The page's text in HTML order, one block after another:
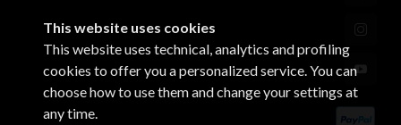
This website uses cookies
This website uses technical, analytics and profiling
cookies to offer you a personalized service. You can
choose how to use them and change your settings at
any time.